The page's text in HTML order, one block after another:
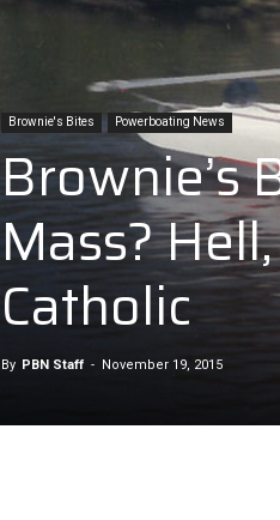
Brownie's Bites Powerboating News
Brownie’s
Mass?
Catholic
By PBN Staff - November 19, 2015